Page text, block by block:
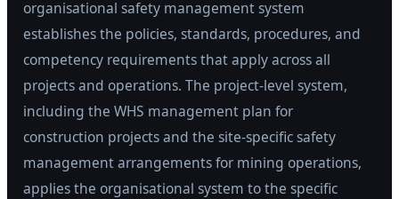
organisational safety management system
establishes the policies, standards, procedures, and
competency requirements that apply across all
projects and operations. The project-level system,
including the WHS management plan for
construction projects and the site-specific safety
management arrangements for mining operations,
applies the organisational system to the specific